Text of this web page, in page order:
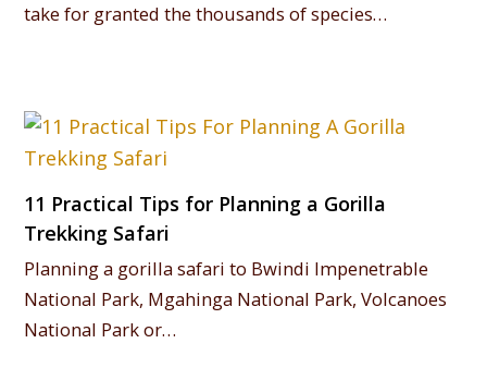
take for granted the thousands of species…
11 Practical Tips for Planning a Gorilla
Trekking Safari
Planning a gorilla safari to Bwindi Impenetrable
National Park, Mgahinga National Park, Volcanoes
National Park or…